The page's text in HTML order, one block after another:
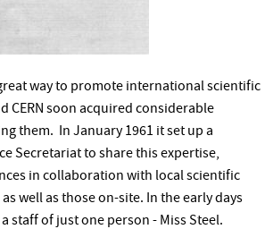
way to promote international scientific
CERN soon acquired considerable
them. In January 1961 it set up a
Secretariat to share this expertise,
in collaboration with local scientific
well as those on-site. In the early days
staff of just one person - Miss Steel.